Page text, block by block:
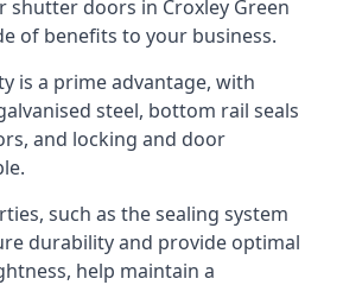
shutter doors in Croxley Green
of benefits to your business.
is a prime advantage, with
steel, bottom rail seals
and locking and door
such as the sealing system
durability and provide optimal
help maintain a